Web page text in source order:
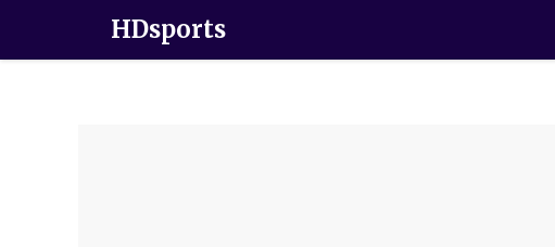
HDsports